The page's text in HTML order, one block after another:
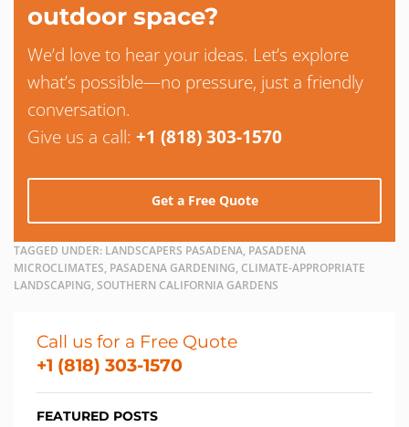
outdoor space?
We’d love to hear your ideas. Let’s explore
what’s possible—no pressure, just a friendly
conversation.
Give us a call: +1 (818) 303-1570
Get a Free Quote
TAGGED UNDER: LANDSCAPERS PASADENA, PASADENA
MICROCLIMATES, PASADENA GARDENING, CLIMATE-APPROPRIATE
LANDSCAPING, SOUTHERN CALIFORNIA GARDENS
Call us for a Free Quote
+1 (818) 303-1570
FEATURED POSTS